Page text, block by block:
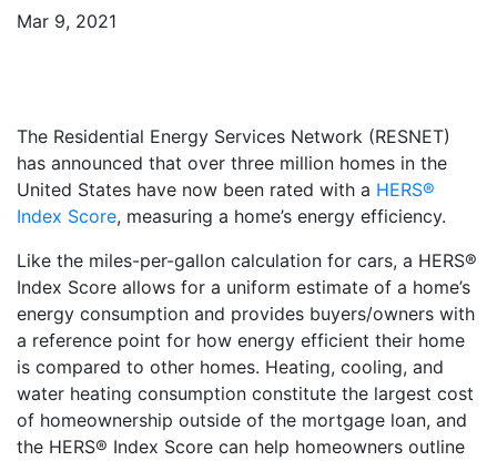
Mar 9, 2021
The Residential Energy Services Network (RESNET)
has announced that over three million homes in the
United States have now been rated with a HERS®
Index Score, measuring a home’s energy efficiency.
Like the miles-per-gallon calculation for cars, a HERS®
Index Score allows for a uniform estimate of a home’s
energy consumption and provides buyers/owners with
a reference point for how energy efficient their home
is compared to other homes. Heating, cooling, and
water heating consumption constitute the largest cost
of homeownership outside of the mortgage loan, and
the HERS® Index Score can help homeowners outline